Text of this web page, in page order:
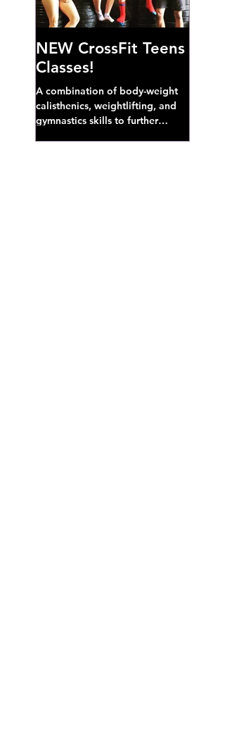
NEW CrossFit Teens
Classes!
A combination of body-weight
calisthenics, weightlifting, and
gymnastics skills to further